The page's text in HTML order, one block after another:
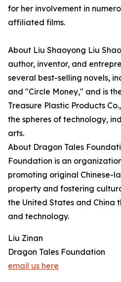
for her involvement in
affiliated films.
About Liu Shaoyong Liu
author, inventor, and
several best-selling novels,
and "Circle Money," and is
Treasure Plastic Products
the spheres of technology,
arts.
About Dragon Tales
Foundation is an
promoting original Chinese-
property and fostering
the United States and China
and technology.
Liu Zinan
Dragon Tales Foundation
email us here